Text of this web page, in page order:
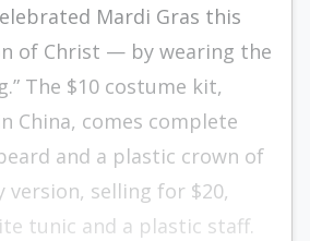
Mardi Gras this
of Christ — by wearing the
The $10 costume kit,
China, comes complete
and a plastic crown of
version, selling for $20,
tunic and a plastic staff.